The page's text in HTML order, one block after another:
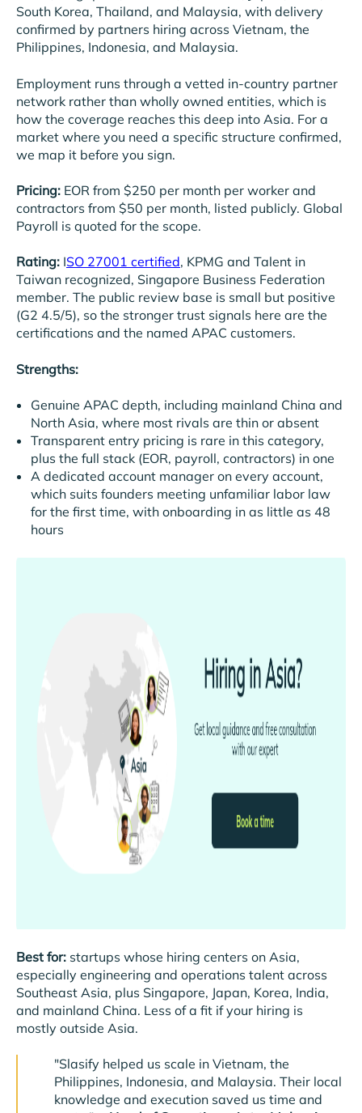
South Korea, Thailand, and Malaysia, with delivery
confirmed by partners hiring across Vietnam, the
Philippines, Indonesia, and Malaysia.
Employment runs through a vetted in-country partner
network rather than wholly owned entities, which is
how the coverage reaches this deep into Asia. For a
market where you need a specific structure confirmed,
we map it before you sign.
Pricing: EOR from $250 per month per worker and
contractors from $50 per month, listed publicly. Global
Payroll is quoted for the scope.
Rating: ISO 27001 certified, KPMG and Talent in
Taiwan recognized, Singapore Business Federation
member. The public review base is small but positive
(G2 4.5/5), so the stronger trust signals here are the
certifications and the named APAC customers.
Strengths:
Genuine APAC depth, including mainland China and
North Asia, where most rivals are thin or absent
Transparent entry pricing is rare in this category,
plus the full stack (EOR, payroll, contractors) in one
A dedicated account manager on every account,
which suits founders meeting unfamiliar labor law
for the first time, with onboarding in as little as 48
hours
Best for: startups whose hiring centers on Asia,
especially engineering and operations talent across
Southeast Asia, plus Singapore, Japan, Korea, India,
and mainland China. Less of a fit if your hiring is
mostly outside Asia.
"Slasify helped us scale in Vietnam, the
Philippines, Indonesia, and Malaysia. Their local
knowledge and execution saved us time and